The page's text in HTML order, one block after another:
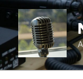
content